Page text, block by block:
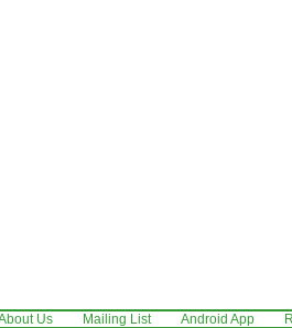
Us Mailing List Android App